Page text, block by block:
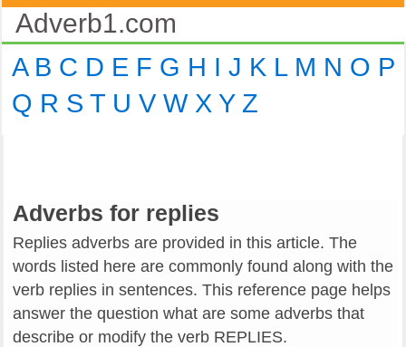
Adverb1.com
A B C D E F G H I J K L M N O P
Q R S T U V W X Y Z
Adverbs for replies
Replies adverbs are provided in this article. The
words listed here are commonly found along with the
verb replies in sentences. This reference page helps
answer the question what are some adverbs that
describe or modify the verb REPLIES.